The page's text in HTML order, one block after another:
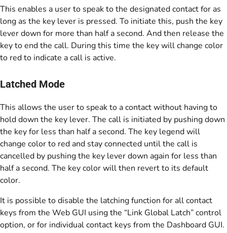
This enables a user to speak to the designated contact for as
long as the key lever is pressed. To initiate this, push the key
lever down for more than half a second. And then release the
key to end the call. During this time the key will change color
to red to indicate a call is active.
Latched Mode
This allows the user to speak to a contact without having to
hold down the key lever. The call is initiated by pushing down
the key for less than half a second. The key legend will
change color to red and stay connected until the call is
cancelled by pushing the key lever down again for less than
half a second. The key color will then revert to its default
color.
It is possible to disable the latching function for all contact
keys from the Web GUI using the “Link Global Latch” control
option, or for individual contact keys from the Dashboard GUI.